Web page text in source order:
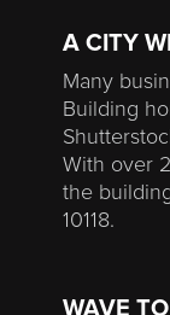
A CITY
Many
Building
With over
the
10118.
WAVE